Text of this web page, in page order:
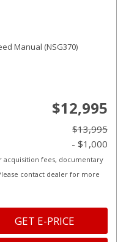
Manual (NSG370)
$12,995
$13,995
- $1,000
acquisition fees, documentary
contact dealer for more
GET E-PRICE